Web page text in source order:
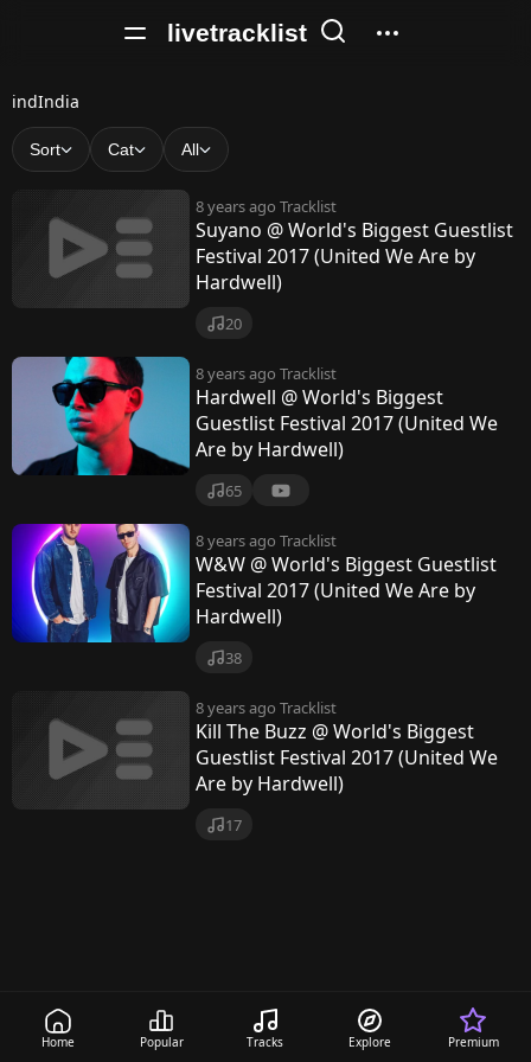
livetracklist
Home Popular Tracks Explore Premium
i
n
d
indIndia
Sort Cat All
8 years ago Tracklist
Suyano @ World's Biggest Guestlist
Festival 2017 (United We Are by
Hardwell)
20
8 years ago Tracklist
Hardwell @ World's Biggest
Guestlist Festival 2017 (United We
Are by Hardwell)
65
8 years ago Tracklist
W&W @ World's Biggest Guestlist
Festival 2017 (United We Are by
Hardwell)
38
8 years ago Tracklist
Kill The Buzz @ World's Biggest
Guestlist Festival 2017 (United We
Are by Hardwell)
17